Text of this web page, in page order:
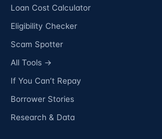
Loan Cost Calculator
Eligibility Checker
Scam Spotter
All Tools →
If You Can’t Repay
Borrower Stories
Research & Data